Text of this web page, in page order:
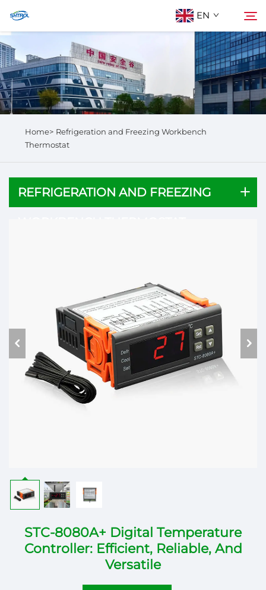
EN
About Us
Products
Contact Us
Search
Home> Refrigeration and Freezing Workbench
Thermostat
REFRIGERATION AND FREEZING
STC-8080A+ Digital Temperature
Controller: Efficient, Reliable, And
Versatile